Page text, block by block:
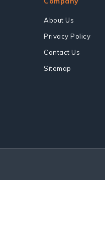
About Us
Privacy Policy
Contact Us
Sitemap